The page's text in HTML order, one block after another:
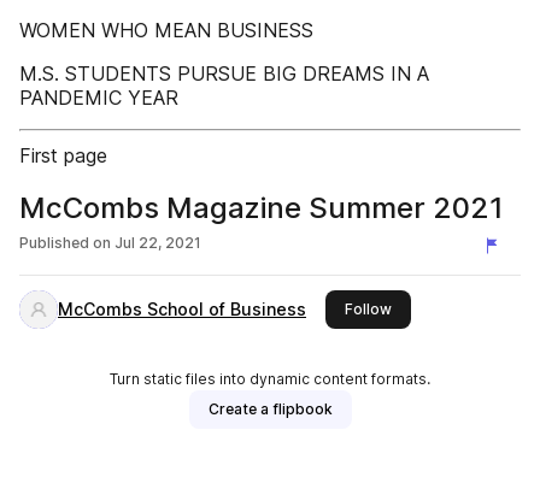
WOMEN WHO MEAN BUSINESS
M.S. STUDENTS PURSUE BIG DREAMS IN A
PANDEMIC YEAR
First page
McCombs Magazine Summer 2021
Published on Jul 22, 2021
McCombs School of Business Followthis publisher
Turn static files into dynamic content formats.
Create a flipbook